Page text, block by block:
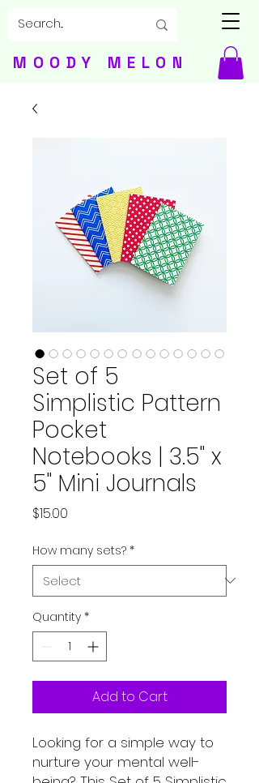
MOODY MELON
Set of 5
Simplistic Pattern
Pocket
Notebooks | 3.5" x
5" Mini Journals
$15.00
How many sets? *
Quantity *
Add to Cart
Looking for a simple way to
nurture your mental well-